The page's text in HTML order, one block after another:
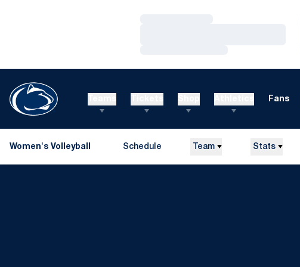
Fans
Women's Volleyball Schedule Team Stats